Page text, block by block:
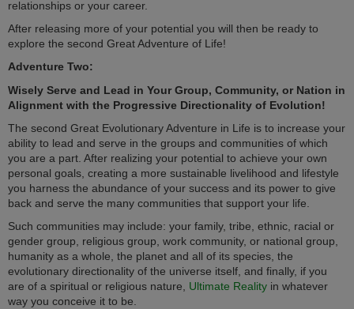
relationships or your career.
After releasing more of your potential you will then be ready to
explore the second Great Adventure of Life!
Adventure Two:
Wisely Serve and Lead in Your Group, Community, or Nation in
Alignment with the Progressive Directionality of Evolution!
The second Great Evolutionary Adventure in Life is to increase your
ability to lead and serve in the groups and communities of which
you are a part. After realizing your potential to achieve your own
personal goals, creating a more sustainable livelihood and lifestyle
you harness the abundance of your success and its power to give
back and serve the many communities that support your life.
Such communities may include: your family, tribe, ethnic, racial or
gender group, religious group, work community, or national group,
humanity as a whole, the planet and all of its species, the
evolutionary directionality of the universe itself, and finally, if you
are of a spiritual or religious nature, Ultimate Reality in whatever
way you conceive it to be.